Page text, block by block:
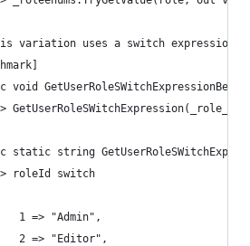
variation uses a switch expression
void
static string
roleId switch
1 => "Admin",
2 => "Editor",